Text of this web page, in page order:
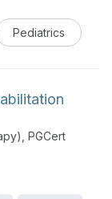
Pediatrics
PGCert